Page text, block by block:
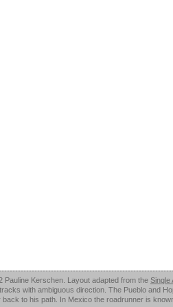
Pauline Kerschen. Layout adapted from the Single
with ambiguous direction. The Pueblo and
back to his path. In Mexico the roadrunner is